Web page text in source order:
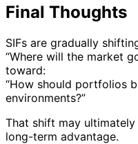
Final Thoughts
SIFs are gradually
“Where will the market
toward:
“How should portfolios
environments?”
That shift may
long-term advantage.